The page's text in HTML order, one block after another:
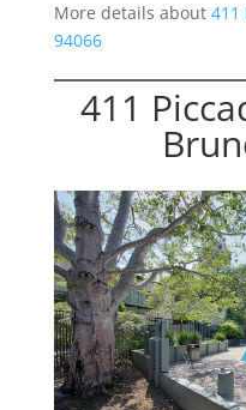
More details about 411
94066
411